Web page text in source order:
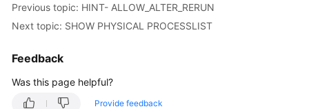
Previous topic: HINT- ALLOW_ALTER_RERUN
Next topic: SHOW PHYSICAL PROCESSLIST
Feedback
Was this page helpful?
Provide feedback